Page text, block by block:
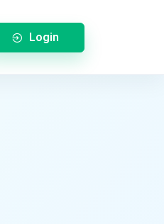
Login